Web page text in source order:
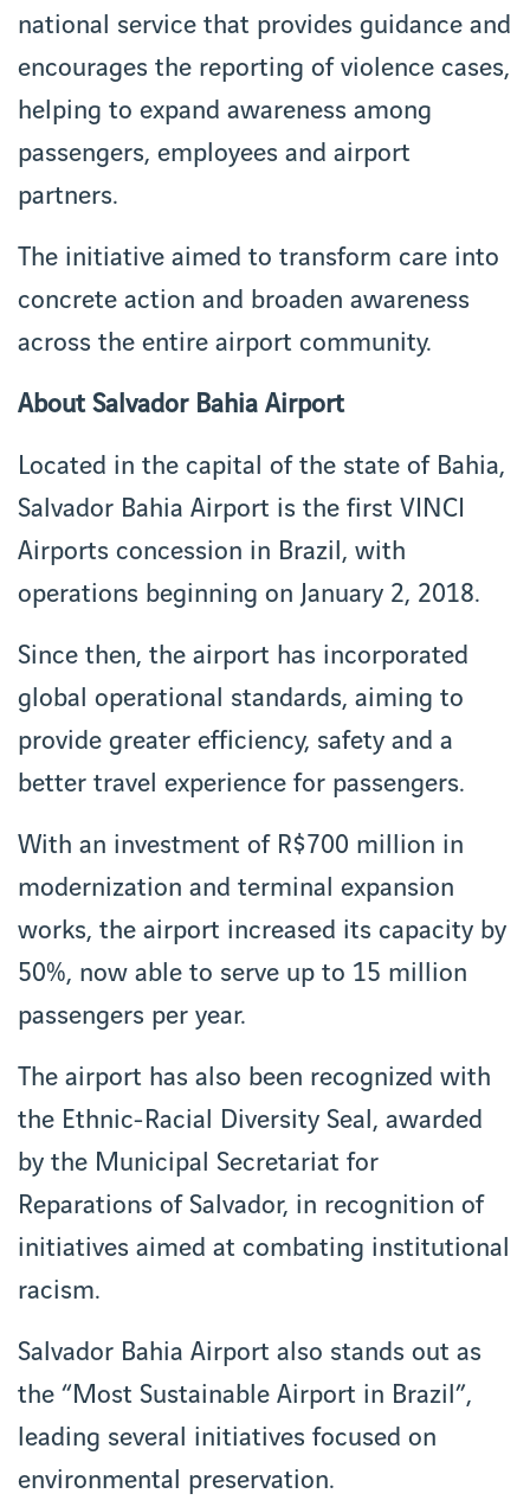
national service that provides guidance and
encourages the reporting of violence cases,
helping to expand awareness among
passengers, employees and airport
partners.
The initiative aimed to transform care into
concrete action and broaden awareness
across the entire airport community.
About Salvador Bahia Airport
Located in the capital of the state of Bahia,
Salvador Bahia Airport is the first VINCI
Airports concession in Brazil, with
operations beginning on January 2, 2018.
Since then, the airport has incorporated
global operational standards, aiming to
provide greater efficiency, safety and a
better travel experience for passengers.
With an investment of R$700 million in
modernization and terminal expansion
works, the airport increased its capacity by
50%, now able to serve up to 15 million
passengers per year.
The airport has also been recognized with
the Ethnic-Racial Diversity Seal, awarded
by the Municipal Secretariat for
Reparations of Salvador, in recognition of
initiatives aimed at combating institutional
racism.
Salvador Bahia Airport also stands out as
the “Most Sustainable Airport in Brazil”,
leading several initiatives focused on
environmental preservation.